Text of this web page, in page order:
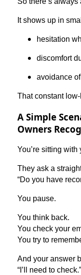
It shows up in
hesitation
discomfort
avoidance
That constant
A Simple
Owners
You’re sitting with
They ask a
“Do you have
You pause.
You think back.
You check your
You try to
And your answer
“I’ll need to check.”